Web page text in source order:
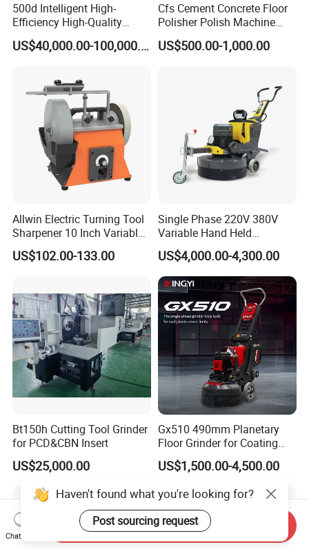
500d Intelligent High-
Efficiency High-Quality
Customized Nc Deburring
Machine
US$40,000.00-100,000.00
Cfs Cement Concrete Floor
Polisher Polish Machine
Concrete Floor Grinding
Machine Concrete Floor
US$500.00-1,000.00
Allwin Electric Turning Tool
Sharpener 10 Inch Variable
Speed for Workshop
US$102.00-133.00
Single Phase 220V 380V
Variable Hand Held
Frequency Automatic
Concrete Polishing Surface
Grinding Machine Polishing
Planetary Epoxy Floor
Grinder with Vacuum
US$4,000.00-4,300.00
Bt150h Cutting Tool Grinder
for PCD&CBN Insert
US$25,000.00
Gx510 490mm Planetary
Floor Grinder for Coating
Removal & Prepping
US$1,500.00-4,500.00
Haven't found what you're looking for?
Post sourcing request
Chat Now
Send Inquiry